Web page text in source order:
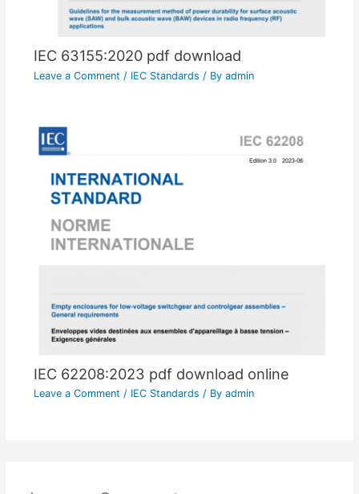
IEC 63155:2020 pdf download
Leave a Comment / IEC Standards / By admin
IEC 62208:2023 pdf download online
Leave a Comment / IEC Standards / By admin